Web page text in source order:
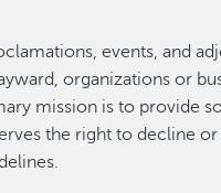
events, and
organizations or
mission is to provide
the right to decline